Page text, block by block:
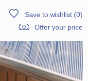
Save to wishlist(0)
Offer your price